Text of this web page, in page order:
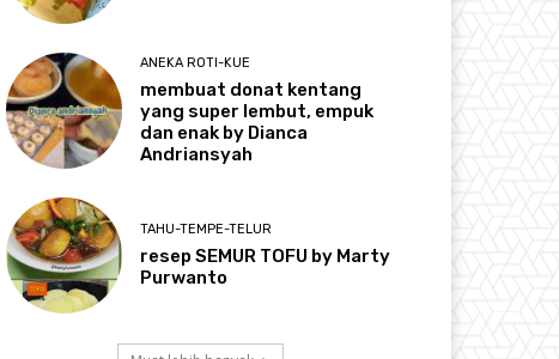
ANEKA ROTI-KUE
membuat donat kentang
yang super lembut, empuk
dan enak by Dianca
Andriansyah
TAHU-TEMPE-TELUR
resep SEMUR TOFU by Marty
Purwanto